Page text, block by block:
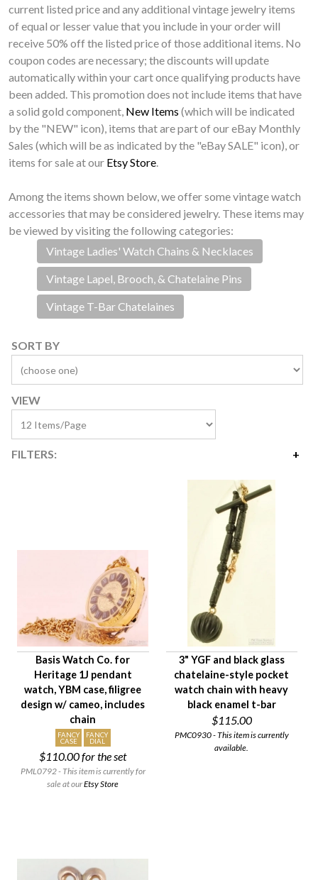
current listed price and any additional vintage jewelry items
of equal or lesser value that you include in your order will
receive 50% off the listed price of those additional items. No
coupon codes are necessary; the discounts will update
automatically within your cart once qualifying products have
been added. This promotion does not include items that have
a solid gold component, New Items (which will be indicated
by the "NEW" icon), items that are part of our eBay Monthly
Sales (which will be as indicated by the "eBay SALE" icon), or
items for sale at our Etsy Store.
Among the items shown below, we offer some vintage watch
accessories that may be considered jewelry. These items may
be viewed by visiting the following categories:
Vintage Ladies' Watch Chains & Necklaces
Vintage Lapel, Brooch, & Chatelaine Pins
Vintage T-Bar Chatelaines
SORT BY
VIEW
FILTERS:
Gender
Basis Watch Co. for
Heritage 1J pendant
watch, YBM case, filigree
design w/ cameo, includes
chain
FANCY
CASE
FANCY
DIAL
$110.00for the set
PML0792 - This item is currently for
sale at ourEtsy Store
3" YGF and black glass
chatelaine-style pocket
watch chain with heavy
black enamel t-bar
$115.00
PMC0930 - This item is currently
available.